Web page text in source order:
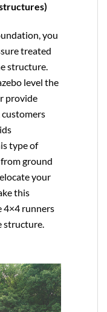
you
treated
structure.
level the
provide
customers
type of
ground
your
this
4×4 runners
structure.